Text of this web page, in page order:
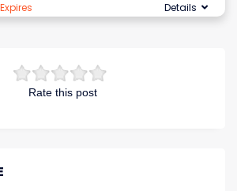
Details
Rate this post